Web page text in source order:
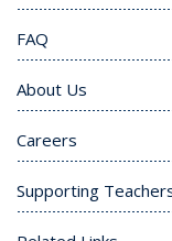
FAQ
About Us
Careers
Supporting